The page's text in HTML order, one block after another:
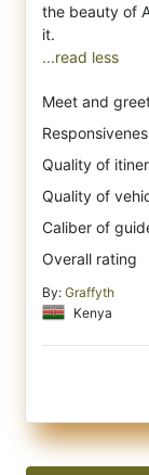
the beauty of
...read less
Meet and
Quality of
Quality of
Caliber of
Overall rating
By: Graffyth
Kenya